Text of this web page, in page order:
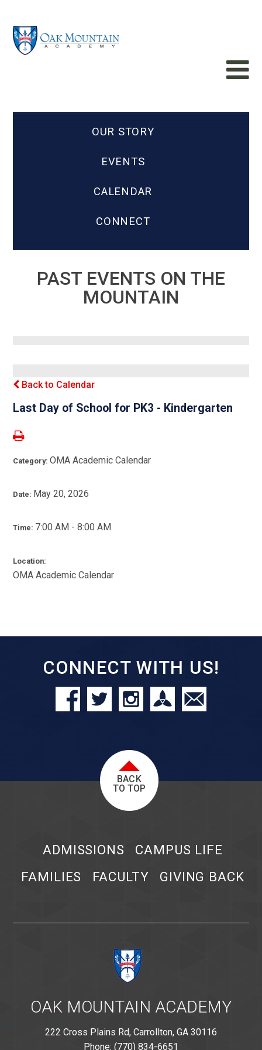
OUR STORY
EVENTS
CALENDAR
CONNECT
PAST EVENTS ON THE
MOUNTAIN
Back to Calendar
Last Day of School for PK3 - Kindergarten
Category:OMA Academic Calendar
Date: May 20, 2026
Time: 7:00 AM - 8:00 AM
Location:
OMA Academic Calendar
CONNECT WITH US!
BACK
TO TOP
ADMISSIONS
CAMPUS LIFE
FAMILIES
FACULTY GIVING BACK
OAK MOUNTAIN ACADEMY
222 Cross Plains Rd, Carrollton, GA 30116
Phone: (770) 834-6651